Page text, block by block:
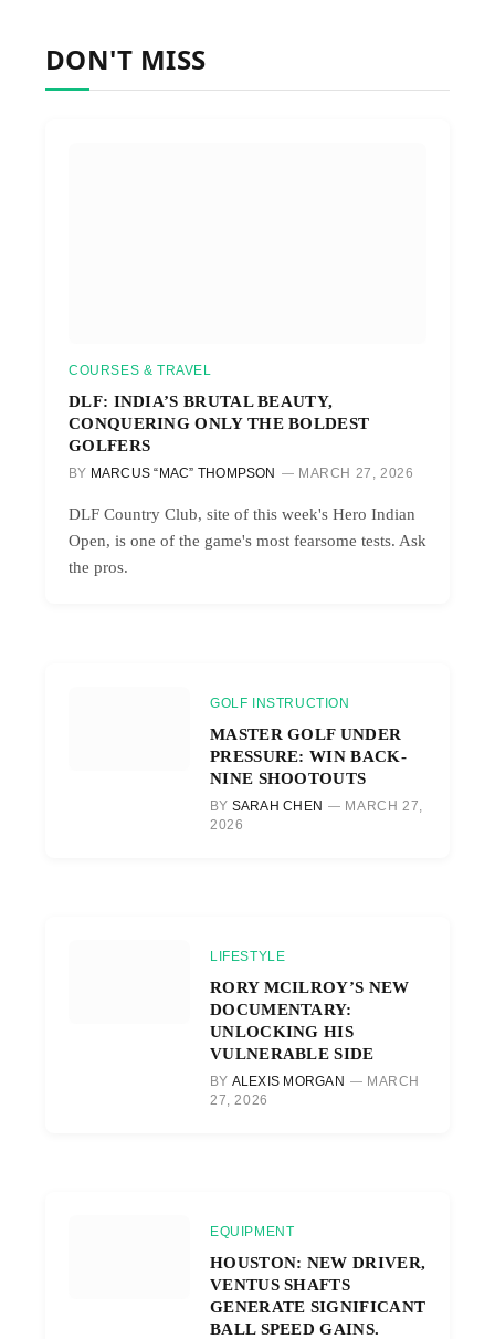
DON'T MISS
COURSES & TRAVEL
DLF: INDIA’S BRUTAL BEAUTY,
CONQUERING ONLY THE BOLDEST
GOLFERS
BY MARCUS “MAC” THOMPSON MARCH 27, 2026
DLF Country Club, site of this week's Hero Indian
Open, is one of the game's most fearsome tests. Ask
the pros.
GOLF INSTRUCTION
MASTER GOLF UNDER
PRESSURE: WIN BACK-
NINE SHOOTOUTS
BY SARAH CHEN
MARCH 27,
2026
LIFESTYLE
RORY MCILROY’S NEW
DOCUMENTARY:
UNLOCKING HIS
VULNERABLE SIDE
BY ALEXIS MORGAN
MARCH
27, 2026
EQUIPMENT
HOUSTON: NEW DRIVER,
VENTUS SHAFTS
GENERATE SIGNIFICANT
BALL SPEED GAINS.